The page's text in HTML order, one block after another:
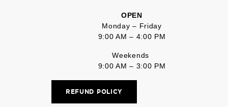
OPEN
Monday – Friday
9:00 AM – 4:00 PM
Weekends
9:00 AM – 3:00 PM
REFUND POLICY